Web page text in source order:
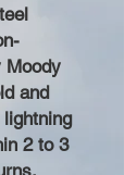
Moody
and
2 to 3